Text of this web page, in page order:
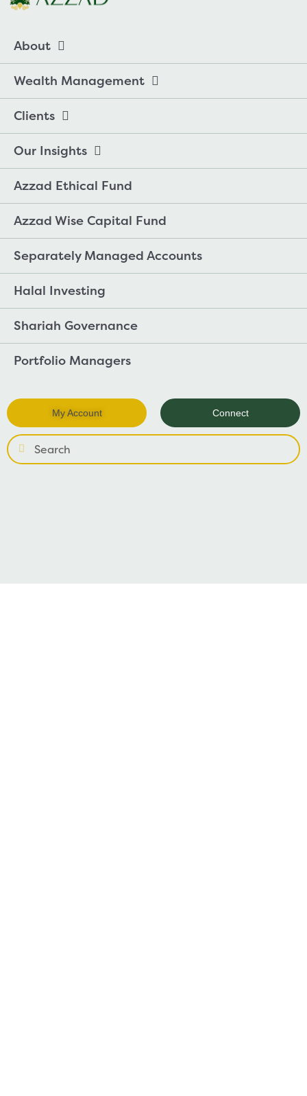
About
Wealth Management
Clients
Our Insights
Azzad Ethical Fund
Azzad Wise Capital Fund
Separately Managed Accounts
Halal Investing
Shariah Governance
Portfolio Managers
My Account Connect